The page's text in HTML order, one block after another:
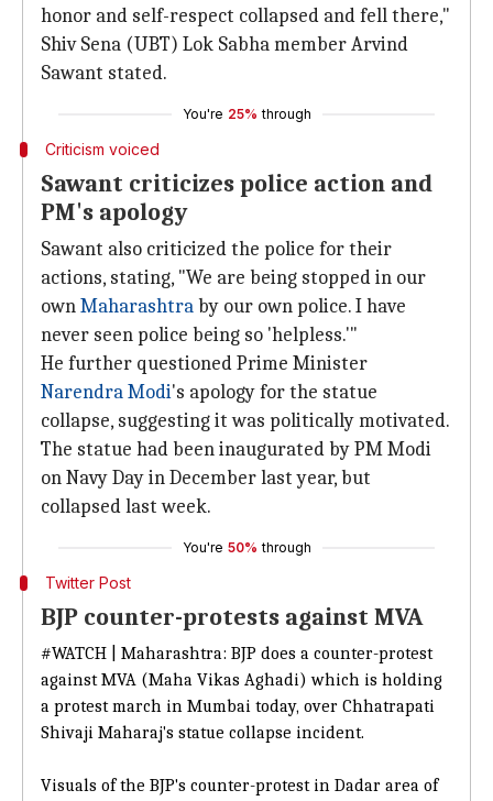
honor and self-respect collapsed and fell there,"
Shiv Sena (UBT) Lok Sabha member Arvind
Sawant stated.
You're 25% through
Criticism voiced
Sawant criticizes police action and
PM's apology
Sawant also criticized the police for their
actions, stating, "We are being stopped in our
ownMaharashtraby our own police. I have
never seen police being so 'helpless.'"
He further questioned Prime Minister
Narendra Modi's apology for the statue
collapse, suggesting it was politically motivated.
The statue had been inaugurated by PM Modi
on Navy Day in December last year, but
collapsed last week.
You're 50% through
Twitter Post
BJP counter-protests against MVA
#WATCH | Maharashtra: BJP does a counter-protest
against MVA (Maha Vikas Aghadi) which is holding
a protest march in Mumbai today, over Chhatrapati
Shivaji Maharaj's statue collapse incident.
Visuals of the BJP's counter-protest in Dadar area of